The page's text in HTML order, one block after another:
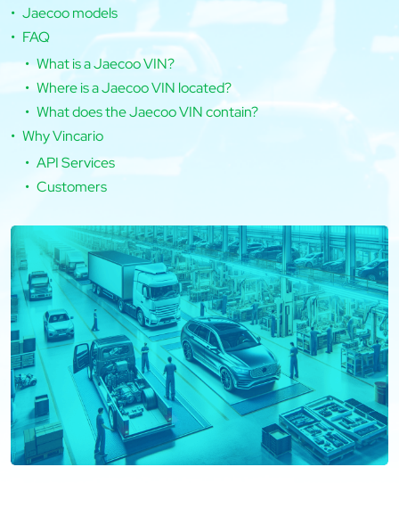
Jaecoo models
FAQ
What is a Jaecoo VIN?
Where is a Jaecoo VIN located?
What does the Jaecoo VIN contain?
Why Vincario
API Services
Customers